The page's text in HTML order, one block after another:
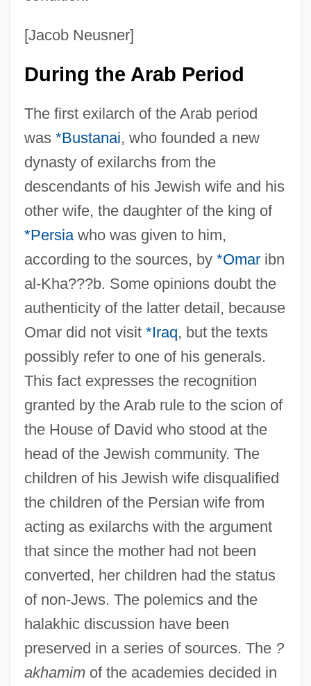
[Jacob Neusner]
During the Arab Period
The first exilarch of the Arab period
was *Bustanai, who founded a new
dynasty of exilarchs from the
descendants of his Jewish wife and his
other wife, the daughter of the king of
*Persiawho was given to him,
according to the sources, by *Omaribn
al-Kha???b. Some opinions doubt the
authenticity of the latter detail, because
Omar did not visit *Iraq, but the texts
possibly refer to one of his generals.
This fact expresses the recognition
granted by the Arab rule to the scion of
the House of David who stood at the
head of the Jewish community. The
children of his Jewish wife disqualified
the children of the Persian wife from
acting as exilarchs with the argument
that since the mother had not been
converted, her children had the status
of non-Jews. The polemics and the
halakhic discussion have been
preserved in a series of sources. The ?
akhamimof the academies decided in